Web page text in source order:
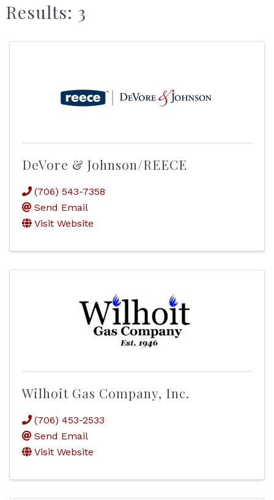
Results: 3
DeVore & Johnson/REECE
(706) 543-7358
Send Email
Visit Website
Wilhoit Gas Company, Inc.
(706) 453-2533
Send Email
Visit Website